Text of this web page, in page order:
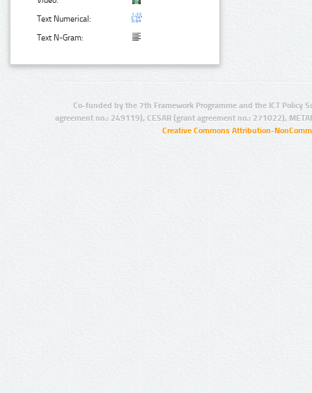
Text Numerical:
Text N-Gram:
Co-funded by the 7th Framework Programme and the ICT Policy
agreement no.: 249119), CESAR (grant agreement no.: 271022),
Creative Commons Attribution-